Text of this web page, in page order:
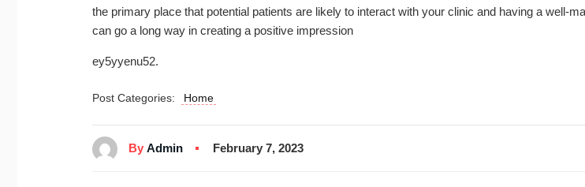
the primary place that potential patients are likely to interact with your clinic and having a well-
can go a long way in creating a positive impression
ey5yyenu52.
Post Categories: Home
By Admin February 7, 2023